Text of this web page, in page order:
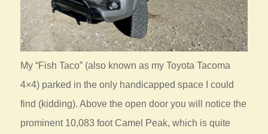
My “Fish Taco” (also known as my Toyota Tacoma
4×4) parked in the only handicapped space I could
find (kidding). Above the open door you will notice the
prominent 10,083 foot Camel Peak, which is quite